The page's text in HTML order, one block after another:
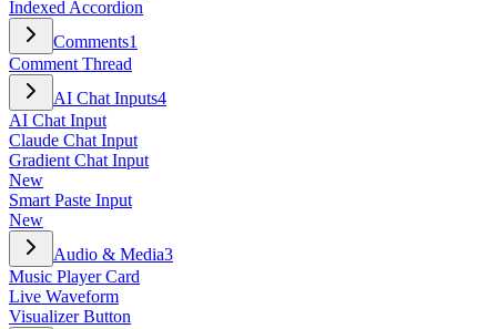
Indexed Accordion
Comments1
Comment Thread
AI Chat Inputs4
AI Chat Input
Claude Chat Input
Gradient Chat Input
New
Smart Paste Input
New
Audio & Media3
Music Player Card
Live Waveform
Visualizer Button